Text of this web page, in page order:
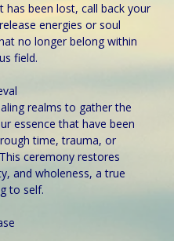
has been lost, call back your
energies or soul
no longer belong within
field.
realms to gather the
essence that have been
time, trauma, or
ceremony restores
and wholeness, a true
to self.